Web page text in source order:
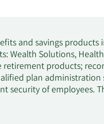
and savings products
Wealth Solutions,
products;
plan administration
security of employees.
and brokerage